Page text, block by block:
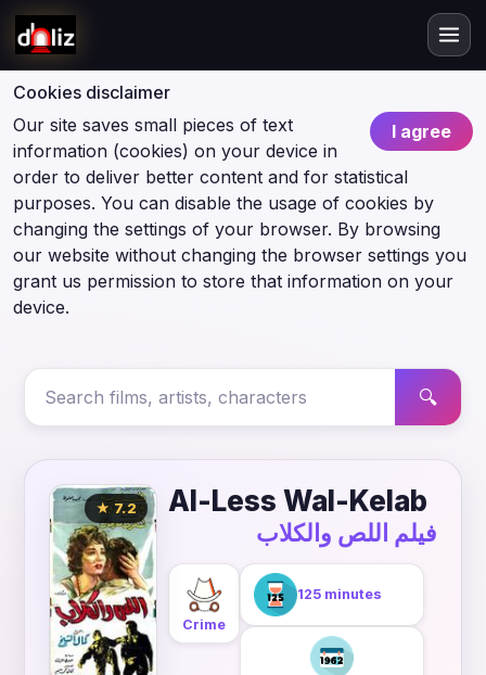
Cookies disclaimer
I agree
Our site saves small pieces of text
information (cookies) on your device in
order to deliver better content and for statistical
purposes. You can disable the usage of cookies by
changing the settings of your browser. By browsing
our website without changing the browser settings you
grant us permission to store that information on your
device.
🔍
★ 7.2 Al-Less Wal-Kelab
فيلم اللص والكلاب
Crime
125 minutes